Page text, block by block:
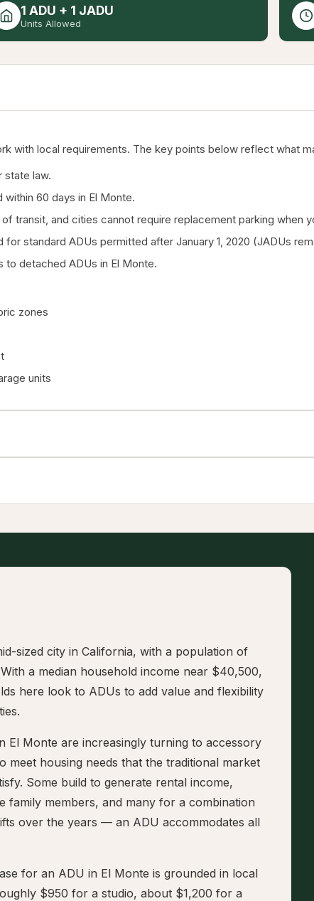
1 ADU + 1 JADU
Units Allowed
with local requirements. The key points below reflect what
state law.
60 days in El Monte.
transit, and cities cannot require replacement parking when
standard ADUs permitted after January 1, 2020 (JADUs
detached ADUs in El Monte.
zones
units
sized city in California, with a population of
a median household income near $40,500,
here look to ADUs to add value and flexibility
El Monte are increasingly turning to accessory
meet housing needs that the traditional market
Some build to generate rental income,
family members, and many for a combination
over the years — an ADU accommodates all
for an ADU in El Monte is grounded in local
$950 for a studio, about $1,200 for a